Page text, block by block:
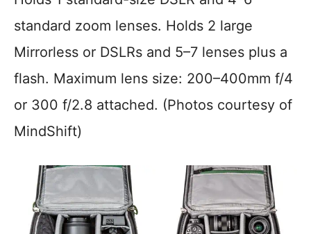
standard zoom lenses. Holds 2 large
Mirrorless or DSLRs and 5–7 lenses plus a
flash. Maximum lens size: 200–400mm f/4
or 300 f/2.8 attached. (Photos courtesy of
MindShift)